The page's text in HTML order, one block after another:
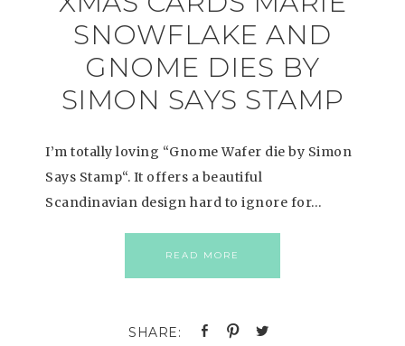
SNOWFLAKE AND
GNOME DIES BY
SIMON SAYS STAMP
I’m totally loving “Gnome Wafer die by Simon
Says Stamp“. It offers a beautiful
Scandinavian design hard to ignore for…
READ MORE